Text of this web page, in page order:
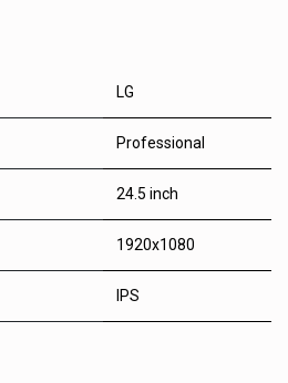
LG
Professional
24.5 inch
1920x1080
IPS